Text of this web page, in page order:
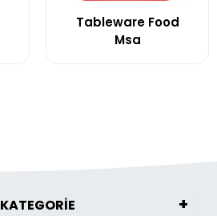
Tableware Food
Msa
KATEGORİE